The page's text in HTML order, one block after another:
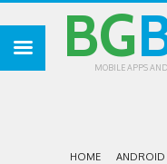
BG
MOBILE APPS
HOME ANDROID